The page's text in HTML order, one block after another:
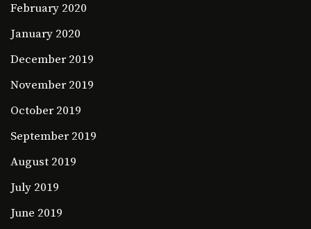
February 2020
January 2020
December 2019
November 2019
October 2019
September 2019
August 2019
July 2019
June 2019